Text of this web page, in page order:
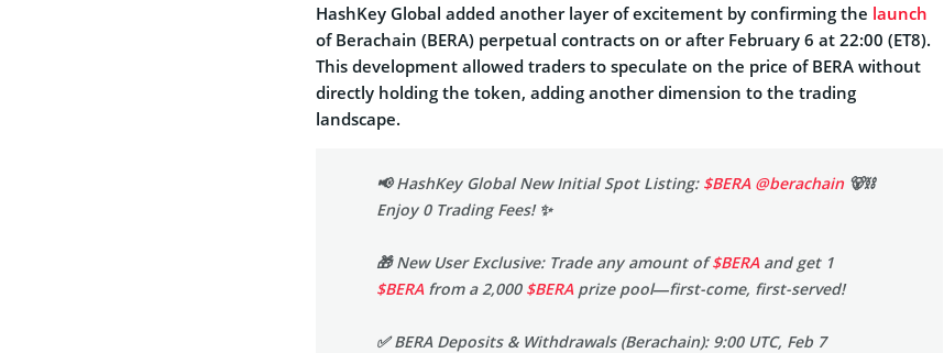
HashKey Global added another layer of excitement by confirming the launch
of Berachain (BERA) perpetual contracts on or after February 6 at 22:00 (ET8).
This development allowed traders to speculate on the price of BERA without
directly holding the token, adding another dimension to the trading
landscape.
📢 HashKey Global New Initial Spot Listing: $BERA @berachain 🐻⛓️
Enjoy 0 Trading Fees! ✨
🎁 New User Exclusive: Trade any amount of$BERA and get 1
$BERA from a 2,000 $BERA prize pool—first-come, first-served!
✅ BERA Deposits & Withdrawals (Berachain): 9:00 UTC, Feb 7